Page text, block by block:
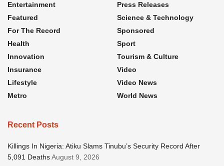
Entertainment
Featured
For The Record
Health
Innovation
Insurance
Lifestyle
Metro
Press Releases
Science & Technology
Sponsored
Sport
Tourism & Culture
Video
Video News
World News
Recent Posts
Killings In Nigeria: Atiku Slams Tinubu’s Security Record After
5,091 DeathsAugust 9, 2026